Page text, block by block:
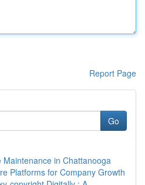
Report Page
Go
Maintenance in Chattanooga
Platforms for Company Growth